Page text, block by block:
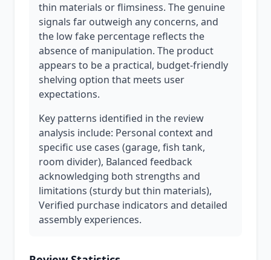
thin materials or flimsiness. The genuine
signals far outweigh any concerns, and
the low fake percentage reflects the
absence of manipulation. The product
appears to be a practical, budget-friendly
shelving option that meets user
expectations.
Key patterns identified in the review
analysis include: Personal context and
specific use cases (garage, fish tank,
room divider), Balanced feedback
acknowledging both strengths and
limitations (sturdy but thin materials),
Verified purchase indicators and detailed
assembly experiences.